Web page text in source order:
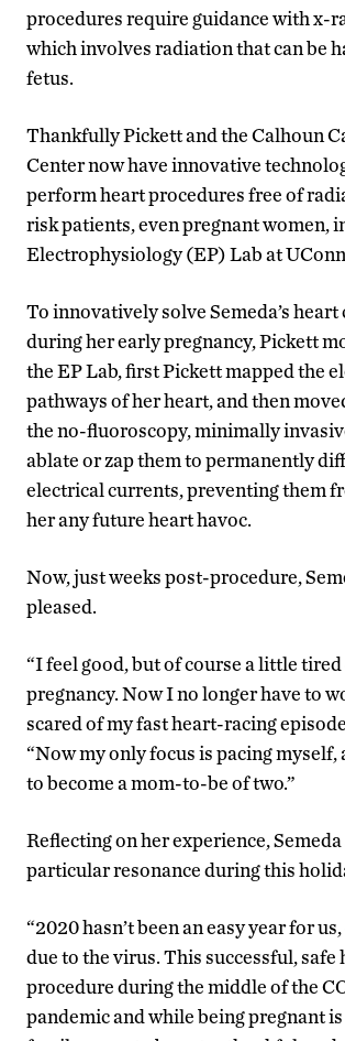
procedures require guidance with x-
which involves radiation that can be
fetus.
Thankfully Pickett and the Calhoun
Center now have innovative
perform heart procedures free of
risk patients, even pregnant women,
Electrophysiology (EP) Lab at
To innovatively solve Semeda’s
during her early pregnancy, Pickett
the EP Lab, first Pickett mapped the
pathways of her heart, and then
the no-fluoroscopy, minimally
ablate or zap them to permanently
electrical currents, preventing them
her any future heart havoc.
Now, just weeks post-procedure,
pleased.
“I feel good, but of course a little tired
pregnancy. Now I no longer have to
scared of my fast heart-racing
“Now my only focus is pacing myself,
to become a mom-to-be of two.”
Reflecting on her experience, Semeda
particular resonance during this
“2020 hasn’t been an easy year for
due to the virus. This successful, safe
procedure during the middle of the
pandemic and while being pregnant